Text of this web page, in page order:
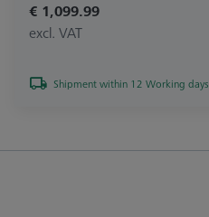
€ 1,099.99
excl. VAT
Shipment within 12 Working days